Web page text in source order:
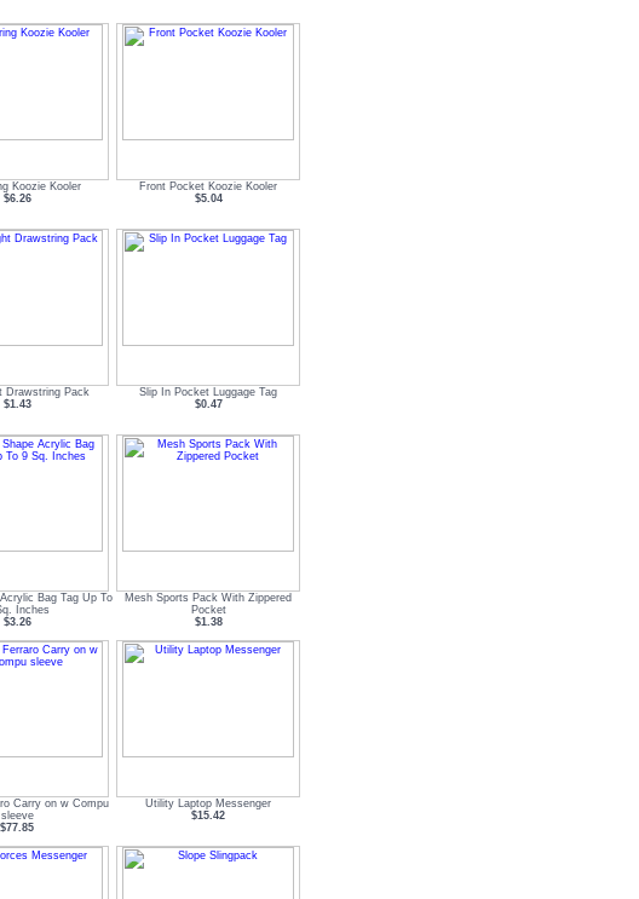
Koozie Kooler
$6.26
Front Pocket Koozie Kooler
$5.04
Drawstring Pack
$1.43
Slip In Pocket Luggage Tag
$0.47
Bag Tag Up To
Inches
$3.26
Mesh Sports Pack With Zippered
Pocket
$1.38
Carry on w Compu
sleeve
$77.85
Utility Laptop Messenger
$15.42